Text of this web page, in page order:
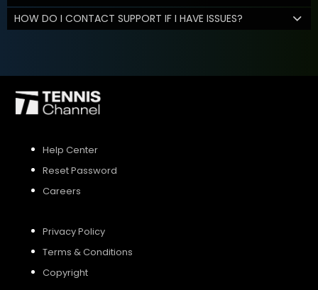
HOW DO I CONTACT SUPPORT IF I HAVE ISSUES?
Help Center
Reset Password
Careers
Privacy Policy
Terms & Conditions
Copyright